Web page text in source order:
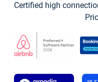
Certified high